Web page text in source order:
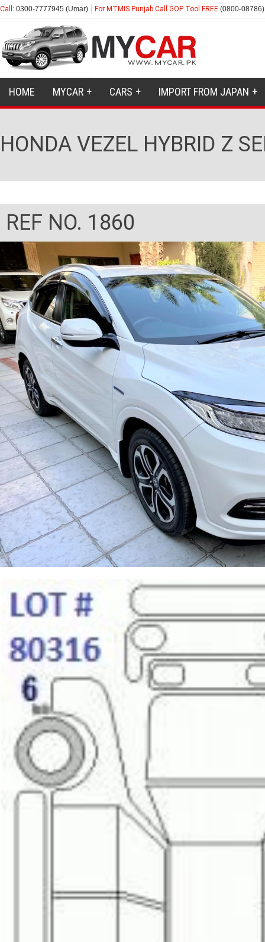
Call: 0300-7777945 (Umar) For MTMIS Punjab Call GOP Tool FREE (0800-08786)
HOME MYCAR CARS IMPORT FROM JAPAN
HONDA VEZEL HYBRID Z
REF NO. 1860